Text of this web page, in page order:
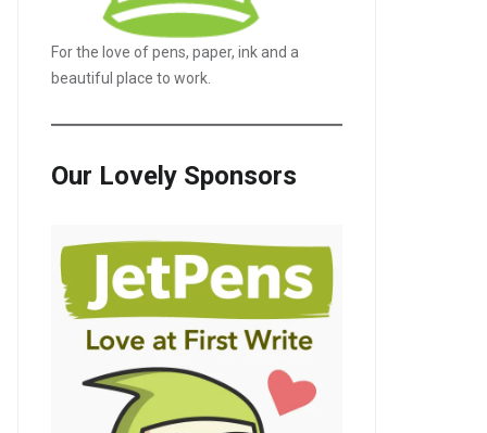
For the love of pens, paper, ink and a
beautiful place to work.
Our Lovely Sponsors